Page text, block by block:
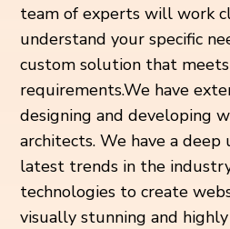
team of experts will work
understand your specific
custom solution that
requirements.We have
designing and developing
architects. We have a
latest trends in the
technologies to create
visually stunning and